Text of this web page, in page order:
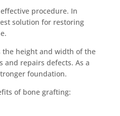
procedure. In
solution for restoring
the height and width of the
and repairs defects. As a
foundation.
of bone grafting: